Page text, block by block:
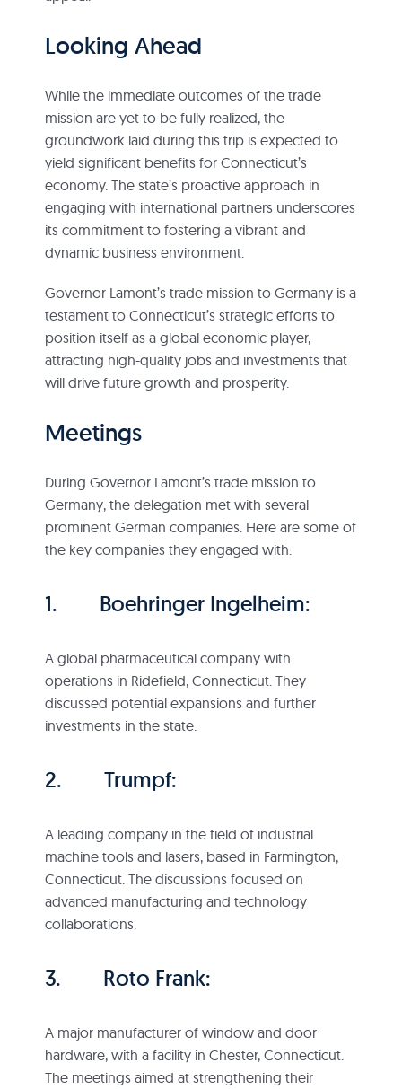
Looking Ahead
While the immediate outcomes of the trade
mission are yet to be fully realized, the
groundwork laid during this trip is expected to
yield significant benefits for Connecticut’s
economy. The state’s proactive approach in
engaging with international partners underscores
its commitment to fostering a vibrant and
dynamic business environment.
Governor Lamont’s trade mission to Germany is a
testament to Connecticut’s strategic efforts to
position itself as a global economic player,
attracting high-quality jobs and investments that
will drive future growth and prosperity.
Meetings
During Governor Lamont’s trade mission to
Germany, the delegation met with several
prominent German companies. Here are some of
the key companies they engaged with:
1. Boehringer Ingelheim:
A global pharmaceutical company with
operations in Ridefield, Connecticut. They
discussed potential expansions and further
investments in the state.
2. Trumpf:
A leading company in the field of industrial
machine tools and lasers, based in Farmington,
Connecticut. The discussions focused on
advanced manufacturing and technology
collaborations.
3. Roto Frank:
A major manufacturer of window and door
hardware, with a facility in Chester, Connecticut.
The meetings aimed at strengthening their